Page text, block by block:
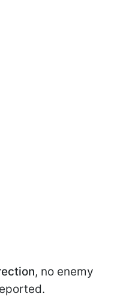
, no enemy